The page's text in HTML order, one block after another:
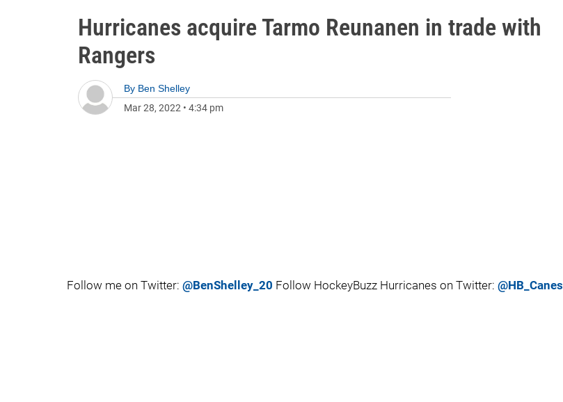
Hurricanes acquire Tarmo Reunanen in trade with
Rangers
By Ben Shelley
Mar 28, 2022 • 4:34 pm
Follow me on Twitter: @BenShelley_20 Follow HockeyBuzz Hurricanes on Twitter: @HB_Canes